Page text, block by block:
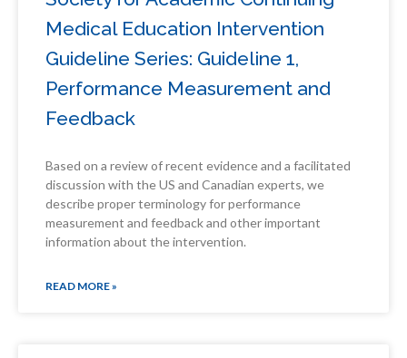
Medical Education Intervention
Guideline Series: Guideline 1,
Performance Measurement and
Feedback
Based on a review of recent evidence and a facilitated
discussion with the US and Canadian experts, we
describe proper terminology for performance
measurement and feedback and other important
information about the intervention.
READ MORE »